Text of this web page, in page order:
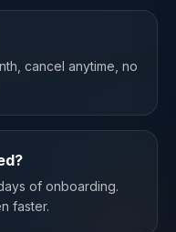
cancel anytime, no
of onboarding.
faster.